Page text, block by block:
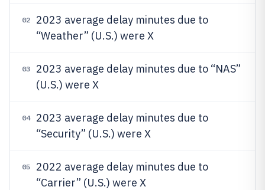
02
2023 average delay minutes due to
“Weather” (U.S.) were X
03
2023 average delay minutes due to “NAS”
(U.S.) were X
04
2023 average delay minutes due to
“Security” (U.S.) were X
05
2022 average delay minutes due to
“Carrier” (U.S.) were X